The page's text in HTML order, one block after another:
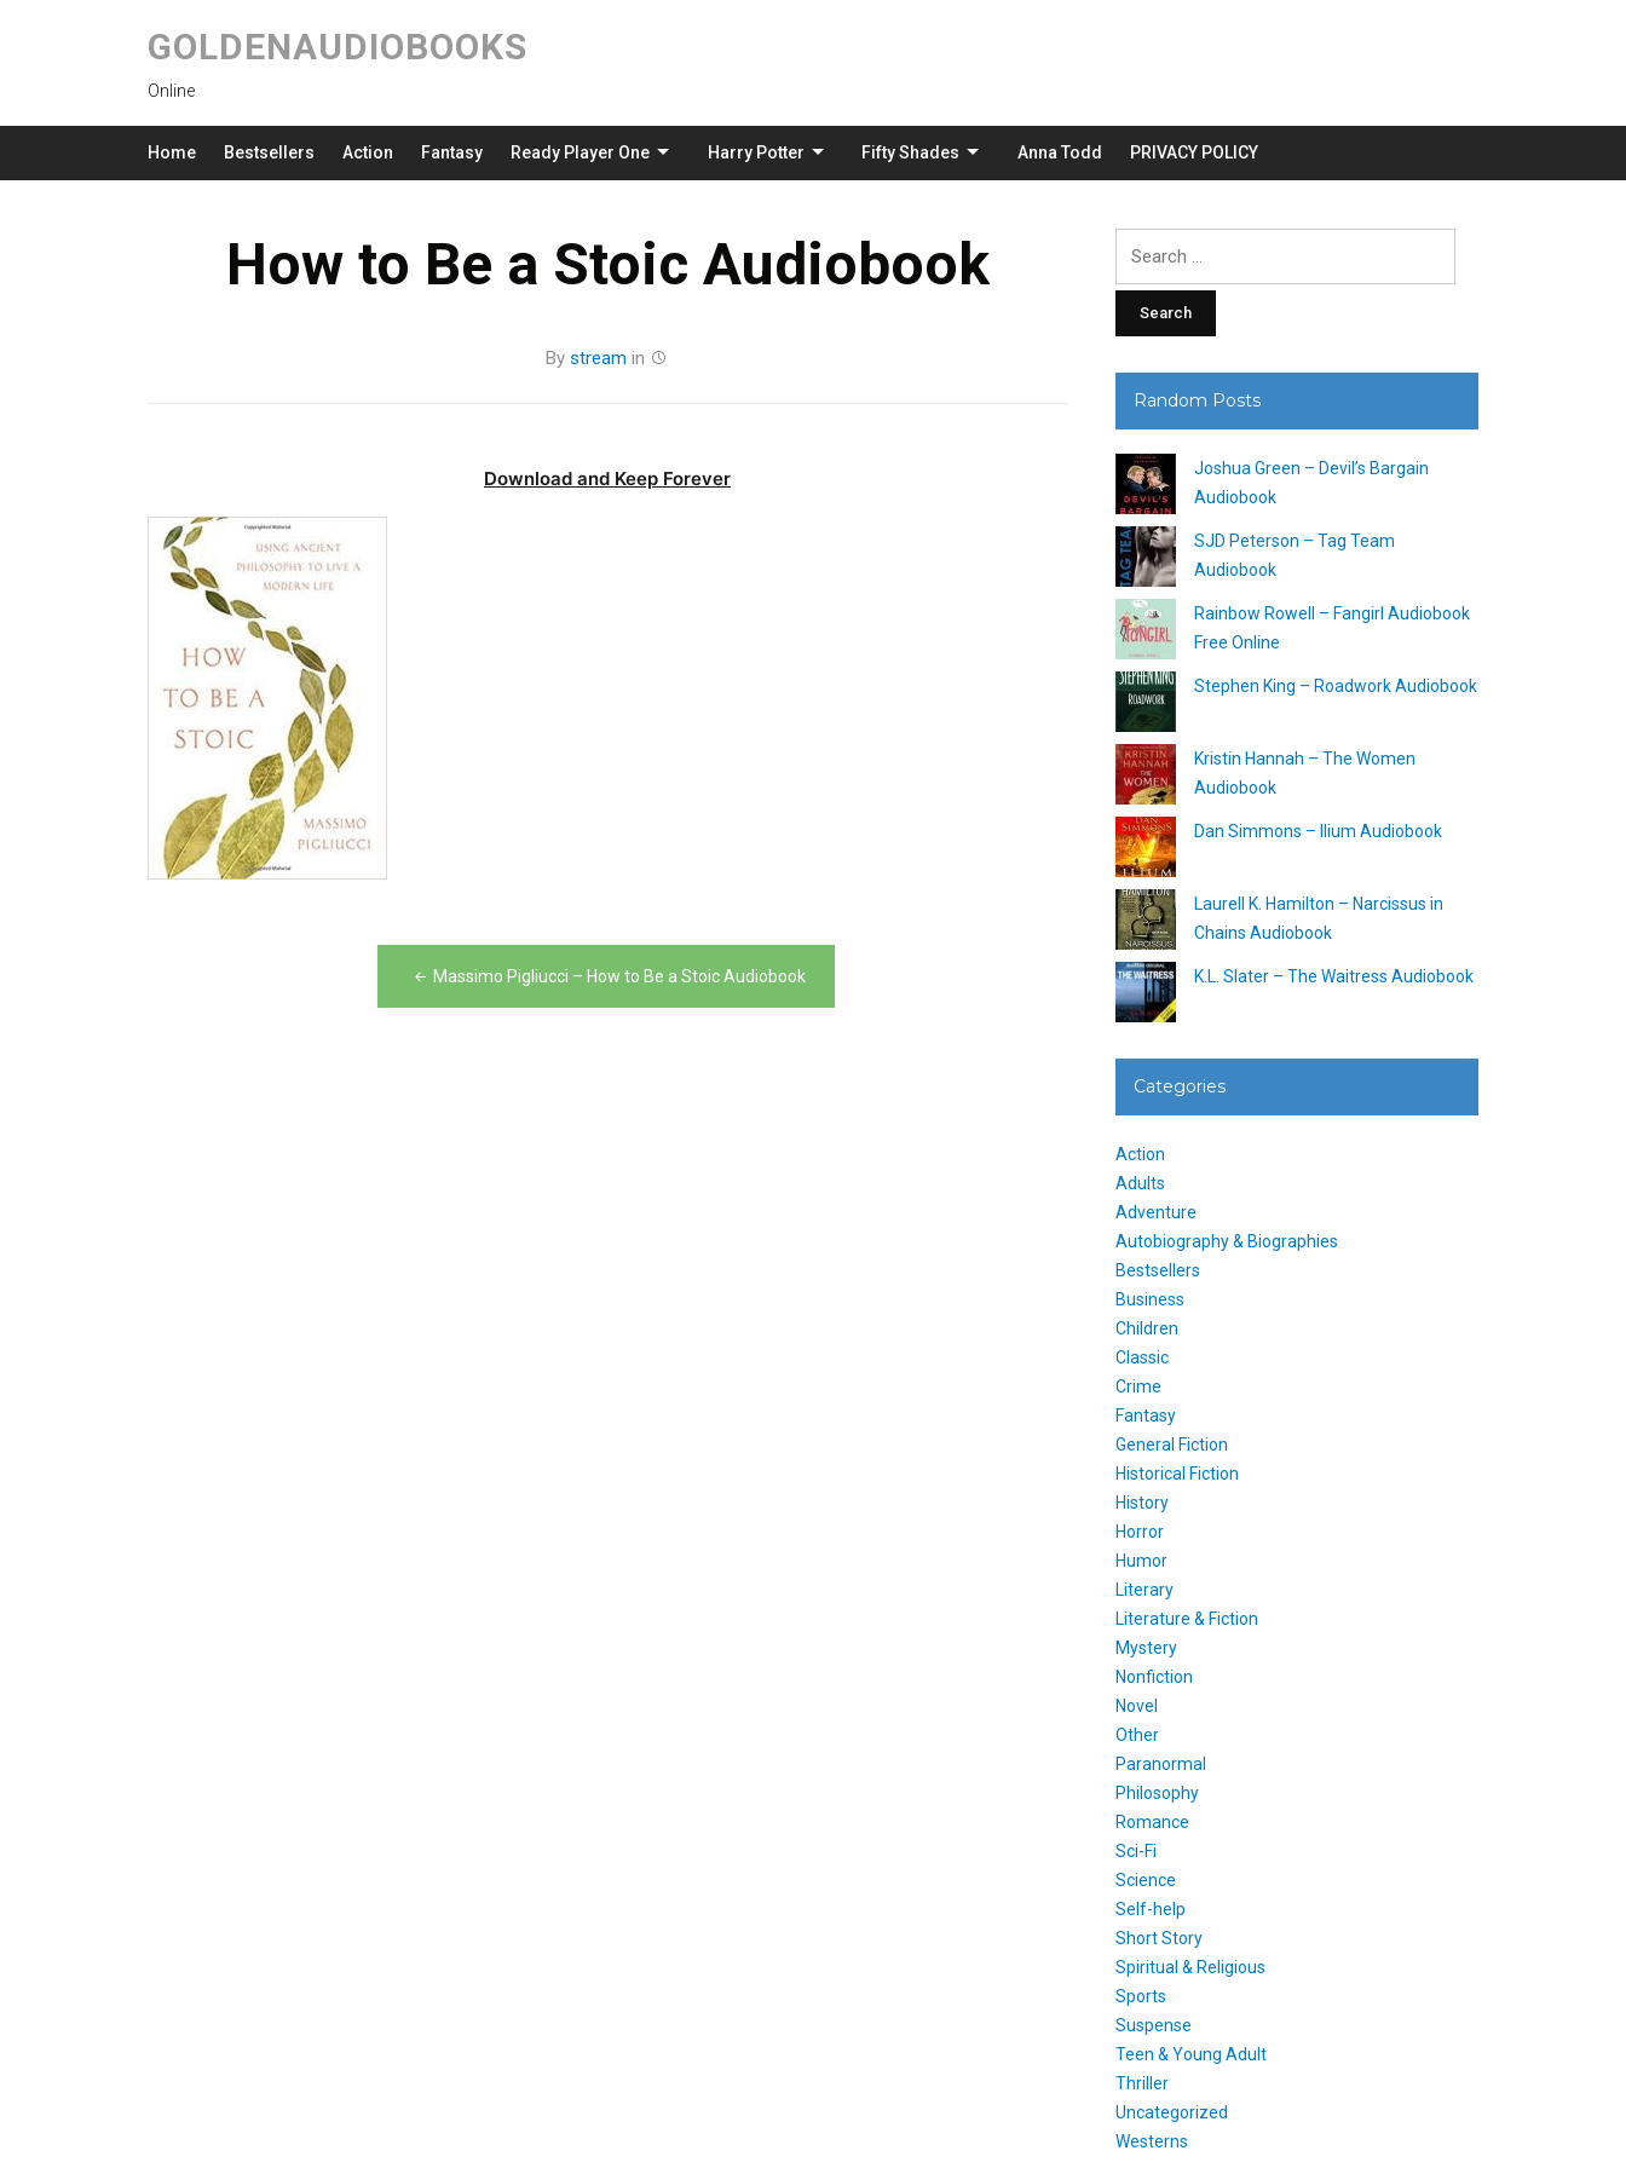
GOLDENAUDIOBOOKS
Online
Home Bestsellers Action Fantasy Ready Player One Harry Potter Fifty Shades Anna Todd PRIVACY POLICY
How to Be a Stoic Audiobook
By stream in
Download and Keep Forever
Massimo Pigliucci – How to Be a Stoic Audiobook
Random Posts
Joshua Green – Devil’s Bargain
Audiobook
SJD Peterson – Tag Team
Audiobook
Rainbow Rowell – Fangirl Audiobook
Free Online
Stephen King – Roadwork Audiobook
Kristin Hannah – The Women
Audiobook
Dan Simmons – Ilium Audiobook
Laurell K. Hamilton – Narcissus in
Chains Audiobook
K.L. Slater – The Waitress Audiobook
Categories
Action
Adults
Adventure
Autobiography & Biographies
Bestsellers
Business
Children
Classic
Crime
Fantasy
General Fiction
Historical Fiction
History
Horror
Humor
Literary
Literature & Fiction
Mystery
Nonfiction
Novel
Other
Paranormal
Philosophy
Romance
Sci-Fi
Science
Self-help
Short Story
Spiritual & Religious
Sports
Suspense
Teen & Young Adult
Thriller
Uncategorized
Westerns